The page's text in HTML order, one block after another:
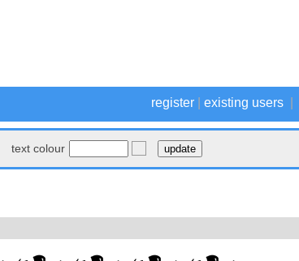
register existing users
text colour